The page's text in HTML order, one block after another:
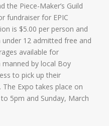
the Piece-Maker’s Guild
fundraiser for EPIC
is $5.00 per person and
12 admitted free and
available for
manned by local Boy
to pick up their
Expo takes place on
5pm and Sunday, March